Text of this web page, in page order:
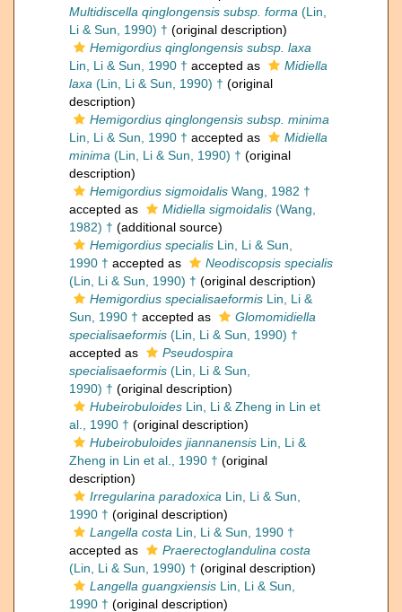
Multidiscella qinglongensis subsp. forma (Lin,
Li & Sun, 1990) † (original description)
Hemigordius qinglongensis subsp. laxa
Lin, Li & Sun, 1990 † accepted as
Midiella
laxa (Lin, Li & Sun, 1990) † (original
description)
Hemigordius qinglongensis subsp. minima
Lin, Li & Sun, 1990 † accepted as
Midiella
minima (Lin, Li & Sun, 1990) † (original
description)
Hemigordius sigmoidalis Wang, 1982 †
accepted as
Midiella sigmoidalis (Wang,
1982) † (additional source)
Hemigordius specialis Lin, Li & Sun,
1990 † accepted as
Neodiscopsis specialis
(Lin, Li & Sun, 1990) † (original description)
Hemigordius specialisaeformis Lin, Li &
Sun, 1990 † accepted as
Glomomidiella
specialisaeformis (Lin, Li & Sun, 1990) †
accepted as
Pseudospira
specialisaeformis (Lin, Li & Sun,
1990) † (original description)
Hubeirobuloides Lin, Li & Zheng in Lin et
al., 1990 † (original description)
Hubeirobuloides jiannanensis Lin, Li &
Zheng in Lin et al., 1990 † (original
description)
Irregularina paradoxica Lin, Li & Sun,
1990 † (original description)
Langella costa Lin, Li & Sun, 1990 †
accepted as
Praerectoglandulina costa
(Lin, Li & Sun, 1990) † (original description)
Langella guangxiensis Lin, Li & Sun,
1990 † (original description)